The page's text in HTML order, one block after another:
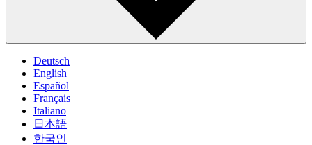
Deutsch
English
Español
Français
Italiano
日本語
한국인